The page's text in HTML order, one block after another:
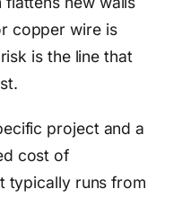
copper wire is
is the line that
project and a
cost of
typically runs from